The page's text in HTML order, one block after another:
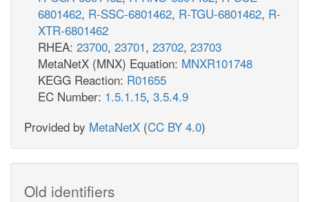
6801462, R-SSC-6801462, R-TGU-6801462, R-
XTR-6801462
RHEA: 23700, 23701, 23702, 23703
MetaNetX (MNX) Equation: MNXR101748
KEGG Reaction: R01655
EC Number: 1.5.1.15, 3.5.4.9
Provided by MetaNetX (CC BY 4.0)
Old identifiers